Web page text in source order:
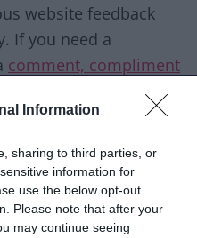
Information
sharing to third parties, or
information for
use the below opt-out
Please note that after your
may continue seeing
website feedback
If you need a
comment, compliment
Poor